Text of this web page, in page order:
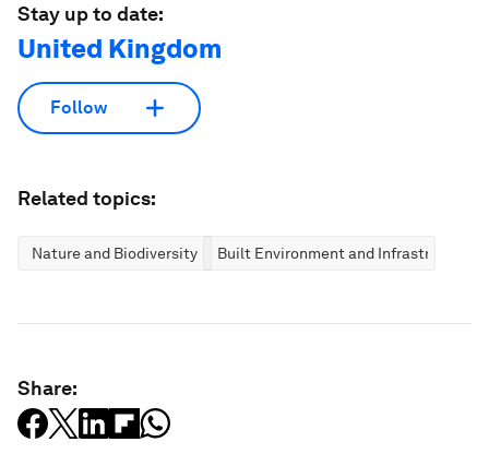
Stay up to date:
United Kingdom
Follow
Related topics:
Nature and Biodiversity Built Environment and Infrastructure
Share: